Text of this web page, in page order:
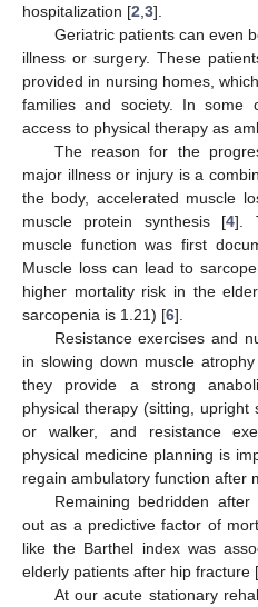
hospitalization [2 3].
Geriatric patients can even
illness or surgery. These
provided in nursing homes,
families and society. In some
access to physical therapy as
The reason for the
major illness or injury is a
the body, accelerated muscle
muscle protein synthesis [4].
muscle function was first
Muscle loss can lead to
higher mortality risk in the
sarcopenia is 1.21) [6].
Resistance exercises and
in slowing down muscle
they provide a strong
physical therapy (sitting, upright
or walker, and resistance
physical medicine planning is
regain ambulatory function after
Remaining bedridden
out as a predictive factor of
like the Barthel index was
elderly patients after hip fracture [
At our acute stationary